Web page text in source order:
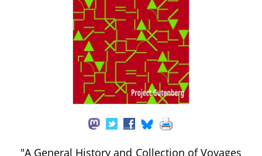
"A General History and Collection of Voyages